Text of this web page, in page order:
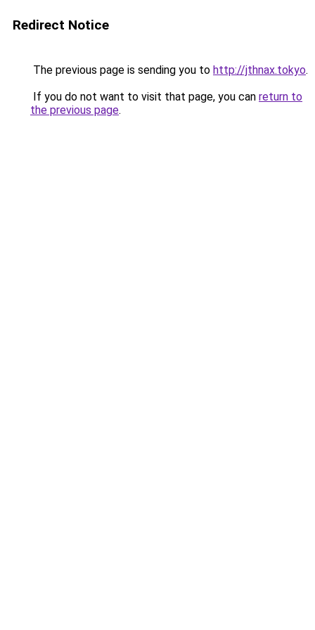
Redirect Notice
The previous page is sending you to http://jthnax.tokyo.
If you do not want to visit that page, you can return to
the previous page.